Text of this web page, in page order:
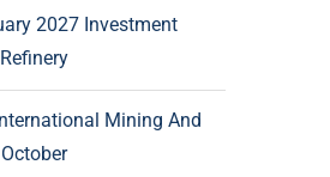
2027 Investment
Mining And